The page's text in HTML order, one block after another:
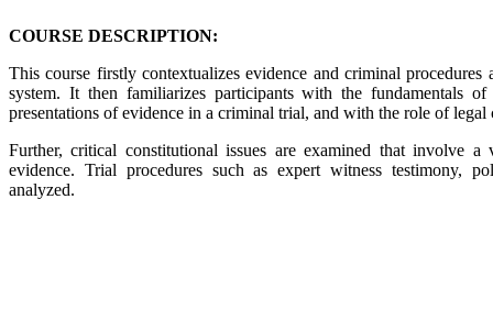
COURSE DESCRIPTION:
This course firstly contextualizes evidence and criminal
system. It then familiarizes participants with the fundamentals
presentations of evidence in a criminal trial, and with the role of legal
Further, critical constitutional issues are examined that involve
evidence. Trial procedures such as expert witness testimony,
analyzed.